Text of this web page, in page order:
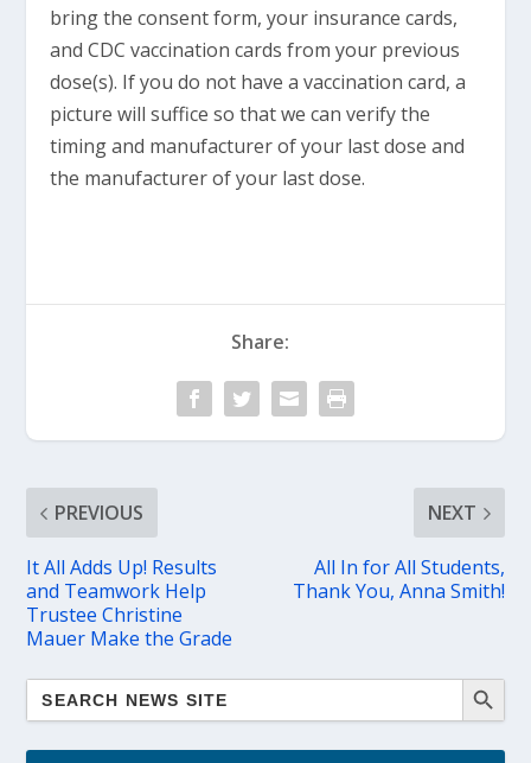
bring the consent form, your insurance cards,
and CDC vaccination cards from your previous
dose(s). If you do not have a vaccination card, a
picture will suffice so that we can verify the
timing and manufacturer of your last dose and
the manufacturer of your last dose.
Share:
PREVIOUS
It All Adds Up! Results
and Teamwork Help
Trustee Christine
Mauer Make the Grade
NEXT
All In for All Students,
Thank You, Anna Smith!